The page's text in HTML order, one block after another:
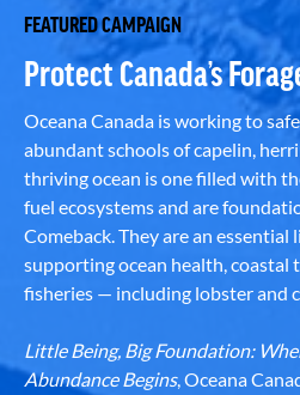
FEATURED CAMPAIGN
Protect Canada’s
Oceana Canada is working to
abundant schools of capelin,
thriving ocean is one filled with
fuel ecosystems and are
Comeback. They are an essential
supporting ocean health, coastal
fisheries — including lobster and
Little Being, Big Foundation:
Abundance Begins, Oceana